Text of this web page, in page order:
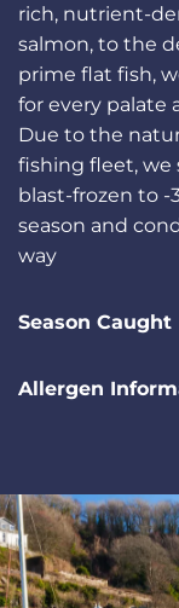
rich, nutrient-
salmon, to the
prime flat fish,
for every palate
Due to the
fishing fleet, we
blast-frozen to -
season and
way
Season Caught
Allergen